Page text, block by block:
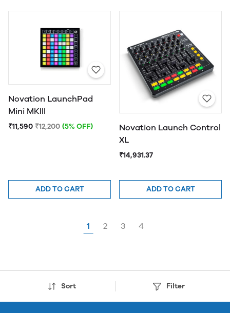
Novation LaunchPad
Mini MKIII
₹11,590 ₹12,200 (5% OFF)
ADD TO CART
Novation Launch Control
XL
₹14,931.37
ADD TO CART
1 2 3 4
Sort Filter